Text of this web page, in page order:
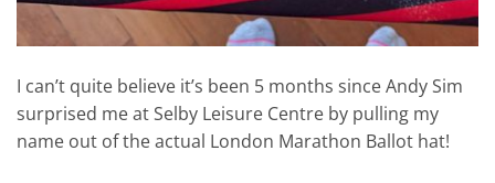
I can’t quite believe it’s been 5 months since Andy Sim
surprised me at Selby Leisure Centre by pulling my
name out of the actual London Marathon Ballot hat!